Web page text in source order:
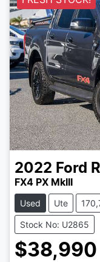
2022 Ford
FX4 PX MkIII
Used Ute
Stock No: U2865
$38,990